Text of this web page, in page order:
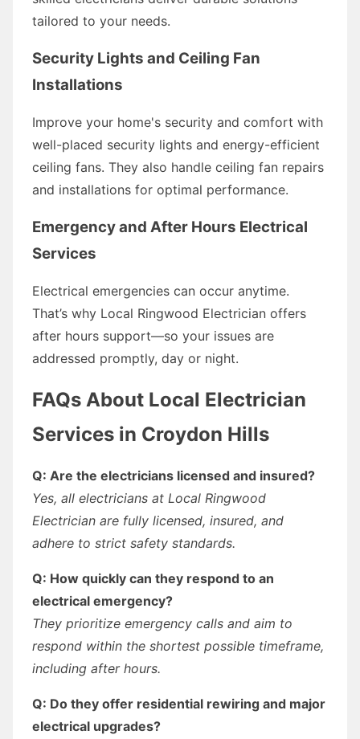
tailored to your needs.
Security Lights and Ceiling Fan
Installations
Improve your home's security and comfort with
well-placed security lights and energy-efficient
ceiling fans. They also handle ceiling fan repairs
and installations for optimal performance.
Emergency and After Hours Electrical
Services
Electrical emergencies can occur anytime.
That’s why Local Ringwood Electrician offers
after hours support—so your issues are
addressed promptly, day or night.
FAQs About Local Electrician
Services in Croydon Hills
Q: Are the electricians licensed and insured?
Yes, all electricians at Local Ringwood
Electrician are fully licensed, insured, and
adhere to strict safety standards.
Q: How quickly can they respond to an
electrical emergency?
They prioritize emergency calls and aim to
respond within the shortest possible timeframe,
including after hours.
Q: Do they offer residential rewiring and major
electrical upgrades?